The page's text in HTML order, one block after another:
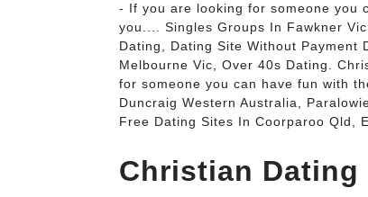
- If you are looking for someone you
you.... Singles Groups In Fawkner
Dating, Dating Site Without Payment
Melbourne Vic, Over 40s Dating.
for someone you can have fun with
Duncraig Western Australia,
Free Dating Sites In Coorparoo Qld,
Christian Dating